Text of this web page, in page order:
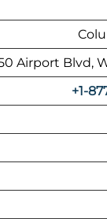
Airport Blvd,
+1-